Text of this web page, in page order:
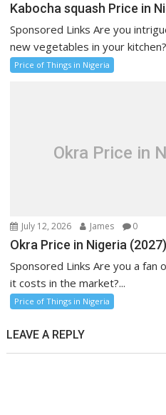
Kabocha squash Price in
Sponsored Links Are you
new vegetables in your
Price of Things in Nigeria
Okra Price in
July 12, 2026 James 0
Okra Price in Nigeria (2027)
Sponsored Links Are you a fan
it costs in the market?...
Price of Things in Nigeria
LEAVE A REPLY